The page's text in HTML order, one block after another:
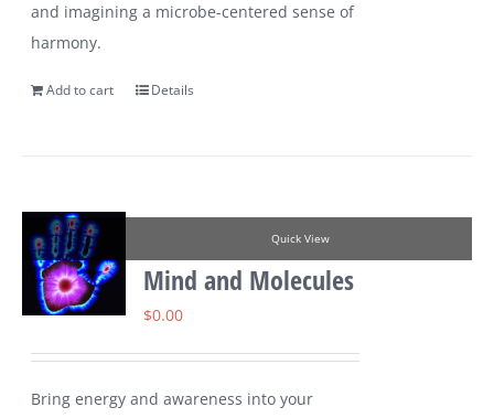
and imagining a microbe-centered sense of
harmony.
Add to cart Details
Quick View
Mind and Molecules
$0.00
Bring energy and awareness into your